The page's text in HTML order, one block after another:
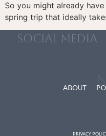
So you might already
spring trip that ideally
social media
ABOUT
PRIVACY